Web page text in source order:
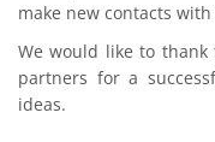
make new contacts
We would like to
partners for a
ideas.